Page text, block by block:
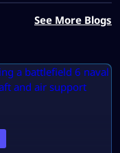
See More Blogs